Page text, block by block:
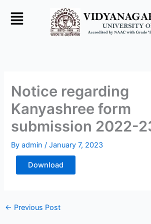
Notice regarding
Kanyashree form
submission 2022-
Byadmin/January 7, 2023
Download
← Previous Post